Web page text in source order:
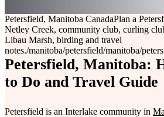
Petersfield, Manitoba CanadaPlan a
Netley Creek, community club, curling
Libau Marsh, birding and travel
notes./manitoba/petersfield/manitoba/
Petersfield, Manitoba:
to Do and Travel Guide
Petersfield is an Interlake community in